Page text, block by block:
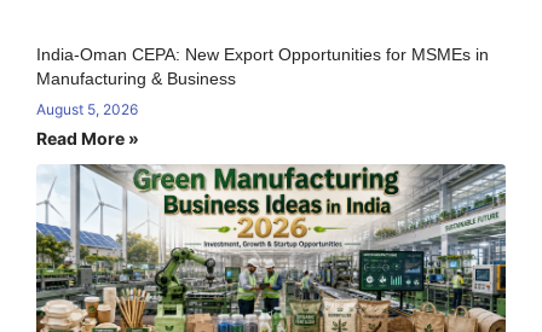
India-Oman CEPA: New Export Opportunities for MSMEs in
Manufacturing & Business
August 5, 2026
Read More »